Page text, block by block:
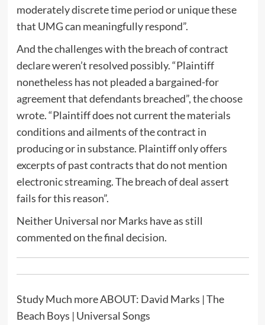
moderately discrete time period or unique these
that UMG can meaningfully respond”.
And the challenges with the breach of contract
declare weren’t resolved possibly. “Plaintiff
nonetheless has not pleaded a bargained-for
agreement that defendants breached”, the choose
wrote. “Plaintiff does not current the materials
conditions and ailments of the contract in
producing or in substance. Plaintiff only offers
excerpts of past contracts that do not mention
electronic streaming. The breach of deal assert
fails for this reason”.
Neither Universal nor Marks have as still
commented on the final decision.
Study Much more ABOUT: David Marks | The
Beach Boys | Universal Songs